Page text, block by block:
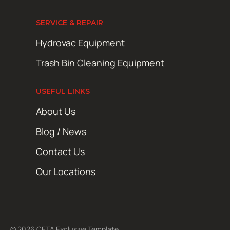
SERVICE & REPAIR
Hydrovac Equipment
Trash Bin Cleaning Equipment
USEFUL LINKS
About Us
Blog / News
Contact Us
Our Locations